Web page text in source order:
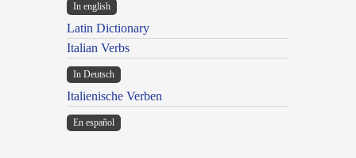
In english
Latin Dictionary
Italian Verbs
In Deutsch
Italienische Verben
En español